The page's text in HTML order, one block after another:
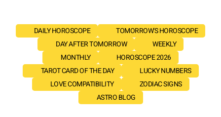
DAILY HOROSCOPE
TOMORROW'S HOROSCOPE
DAY AFTER TOMORROW
WEEKLY
MONTHLY
HOROSCOPE 2026
TAROT CARD OF THE DAY
LUCKY NUMBERS
LOVE COMPATIBILITY
ZODIAC SIGNS
ASTRO BLOG